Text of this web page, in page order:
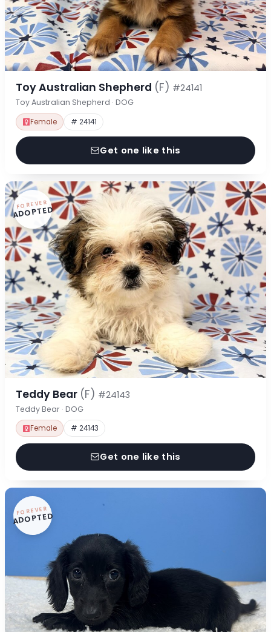
Toy Australian Shepherd (F) #24141
Toy Australian Shepherd · DOG
Female # 24141
Get one like this
FOREVER
ADOPTED
Teddy Bear (F) #24143
Teddy Bear · DOG
Female # 24143
Get one like this
FOREVER
ADOPTED